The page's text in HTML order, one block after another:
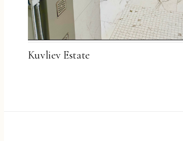
Kuvliev Estate